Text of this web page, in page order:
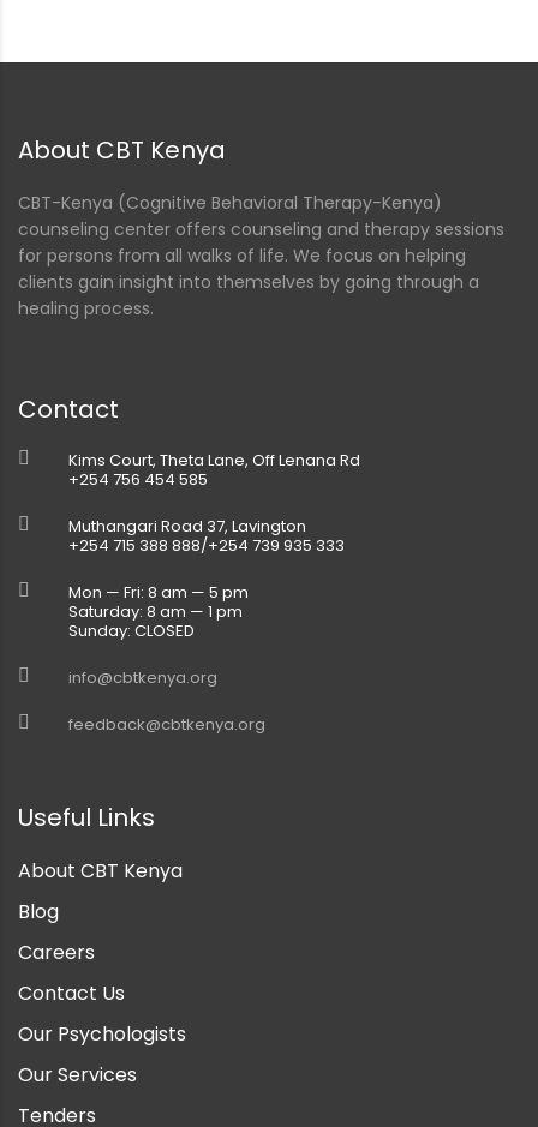
About CBT Kenya
CBT-Kenya (Cognitive Behavioral Therapy-Kenya)
counseling center offers counseling and therapy sessions
for persons from all walks of life. We focus on helping
clients gain insight into themselves by going through a
healing process.
Contact
Kims Court, Theta Lane, Off Lenana Rd
+254 756 454 585
Muthangari Road 37, Lavington
+254 715 388 888/+254 739 935 333
Mon — Fri: 8 am — 5 pm
Saturday: 8 am — 1 pm
Sunday: CLOSED
info@cbtkenya.org
feedback@cbtkenya.org
Useful Links
About CBT Kenya
Blog
Careers
Contact Us
Our Psychologists
Our Services
Tenders